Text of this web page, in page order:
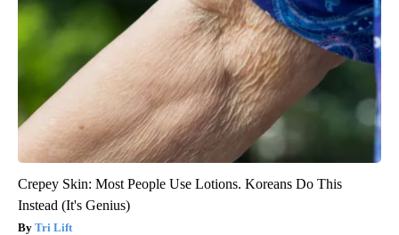
Crepey Skin: Most People Use Lotions. Koreans Do This
Instead (It's Genius)
Tri Lift